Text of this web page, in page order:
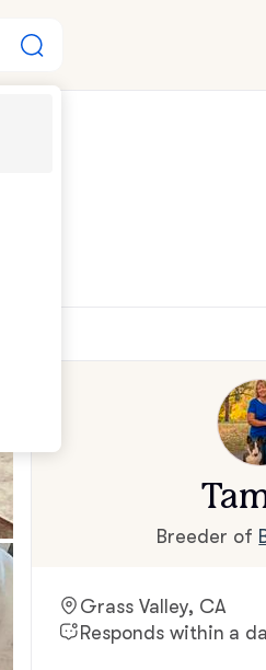
Breeder of
Grass Valley, CA
Responds within a